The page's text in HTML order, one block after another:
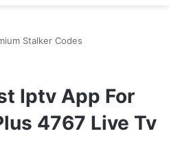
Stalker Codes
Iptv App For
4767 Live Tv